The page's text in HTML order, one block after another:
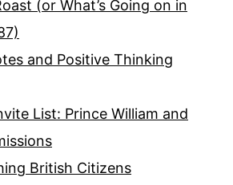
(or What’s Going on in
and Positive Thinking
List: Prince William and
British Citizens